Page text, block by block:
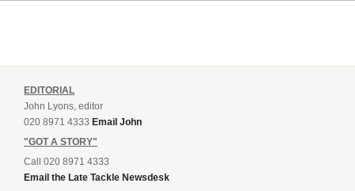
EDITORIAL
John Lyons, editor
020 8971 4333 Email John
"GOT A STORY"
Call 020 8971 4333
Email the Late Tackle Newsdesk